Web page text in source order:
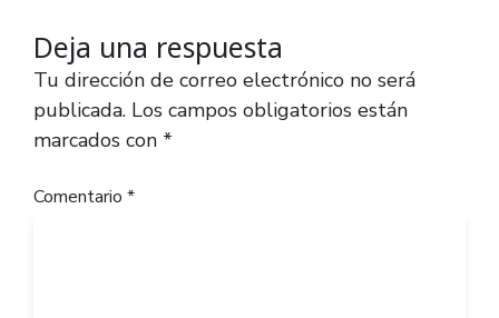
Deja una respuesta
Tu dirección de correo electrónico no será
publicada. Los campos obligatorios están
marcados con *
Comentario *